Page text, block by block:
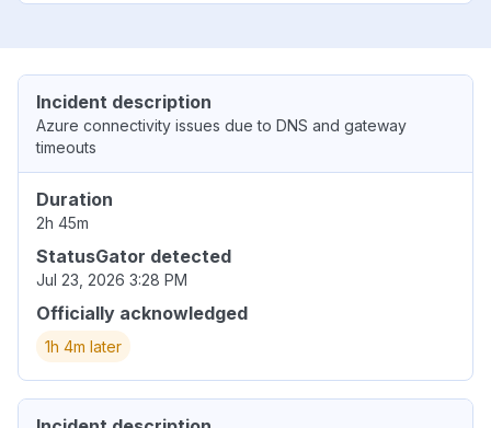
Incident description
Azure connectivity issues due to DNS and gateway
timeouts
Duration
2h 45m
StatusGator detected
Jul 23, 2026 3:28 PM
Officially acknowledged
1h 4m later